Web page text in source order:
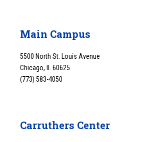
Main Campus
5500 North St. Louis Avenue
Chicago, IL 60625
(773) 583-4050
Carruthers Center